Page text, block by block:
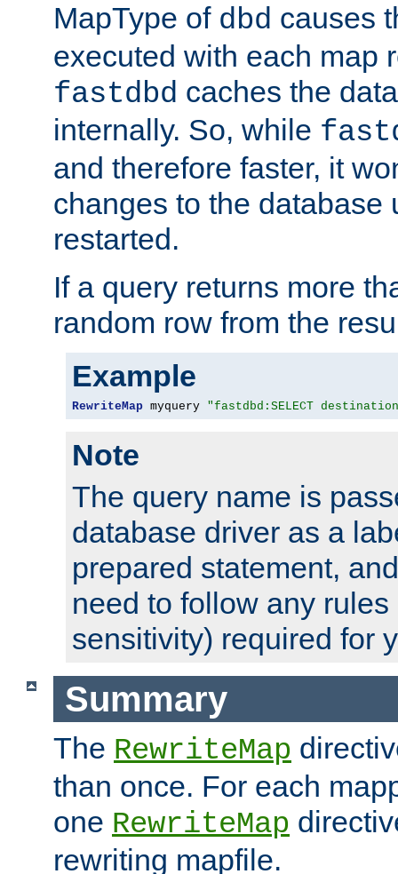
MapType of dbd causes
executed with each map
fastdbd caches the
internally. So, while
and therefore faster, it
changes to the database
restarted.
If a query returns more
random row from the
Example
RewriteMap myquery "fastdbd:SELECT destination
Note
The query name is
database driver as a
prepared statement,
need to follow any
sensitivity) required for
Summary
The RewriteMap
than once. For each
one RewriteMap
rewriting mapfile.